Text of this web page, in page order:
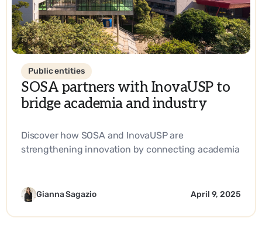
Public entities
SOSA partners with InovaUSP to
bridge academia and industry
Discover how SOSA and InovaUSP are
strengthening innovation by connecting academia
technology.
Gianna Sagazio April 9, 2025